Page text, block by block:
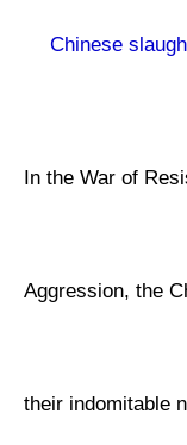
Chinese
In the War of
Aggression, the
their indomitable